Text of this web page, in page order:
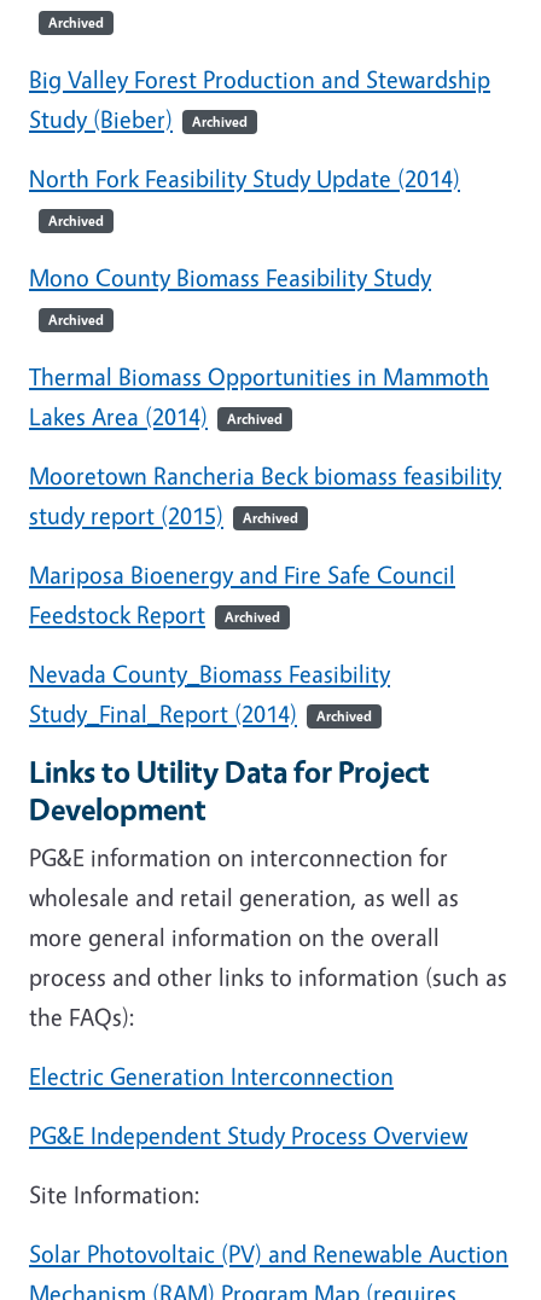
Archived
Big Valley Forest Production and Stewardship
Study (Bieber)
Archived
North Fork Feasibility Study Update (2014)
Archived
Mono County Biomass Feasibility Study
Archived
Thermal Biomass Opportunities in Mammoth
Lakes Area (2014)
Archived
Mooretown Rancheria Beck biomass feasibility
study report (2015)
Archived
Mariposa Bioenergy and Fire Safe Council
Feedstock Report
Archived
Nevada County_Biomass Feasibility
Study_Final_Report (2014)
Archived
Links to Utility Data for Project
Development
PG&E information on interconnection for
wholesale and retail generation, as well as
more general information on the overall
process and other links to information (such as
the FAQs):
Electric Generation Interconnection
PG&E Independent Study Process Overview
Site Information:
Solar Photovoltaic (PV) and Renewable Auction
Mechanism (RAM) Program Map (requires